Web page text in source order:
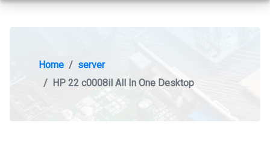
Home
server
HP 22 c0008il All In One Desktop